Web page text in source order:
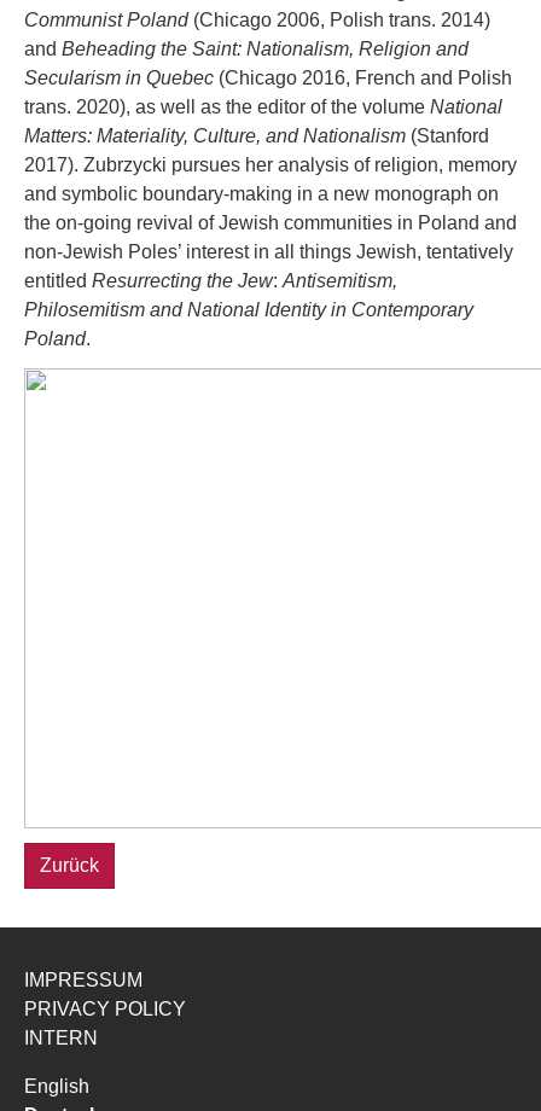
Communist Poland(Chicago 2006, Polish trans. 2014)
and Beheading the Saint: Nationalism, Religion and
Secularism in Quebec (Chicago 2016, French and Polish
trans. 2020), as well as the editor of the volume National
Matters: Materiality, Culture, and Nationalism (Stanford
2017). Zubrzycki pursues her analysis of religion, memory
and symbolic boundary-making in a new monograph on
the on-going revival of Jewish communities in Poland and
non-Jewish Poles’ interest in all things Jewish, tentatively
entitled Resurrecting the Jew: Antisemitism,
Philosemitism and National Identity in Contemporary
Poland.
Zurück
IMPRESSUM
PRIVACY POLICY
INTERN
English